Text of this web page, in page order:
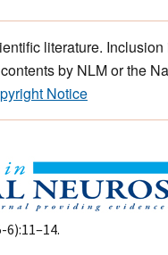
literature.
by NLM or the
Notice